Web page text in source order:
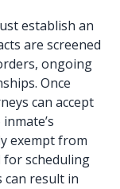
establish an
are screened
ongoing
Once
can accept
exempt from
scheduling
can result in